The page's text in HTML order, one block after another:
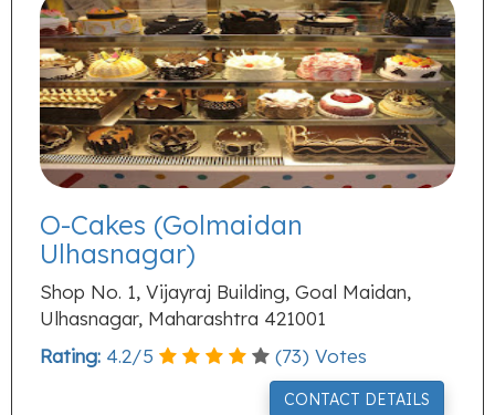
O-Cakes (Golmaidan
Ulhasnagar)
Shop No. 1, Vijayraj Building, Goal Maidan,
Ulhasnagar, Maharashtra 421001
Rating: 4.2/5 (73) Votes
CONTACT DETAILS